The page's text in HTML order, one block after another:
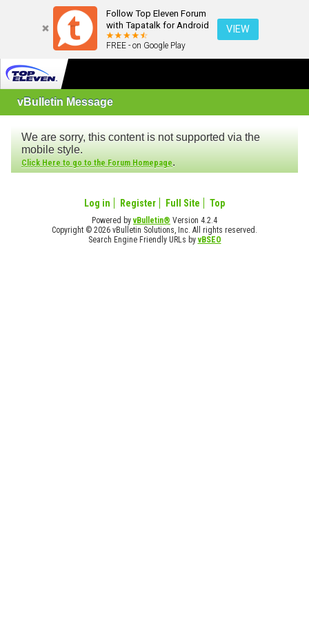
Follow Top Eleven Forum
with Tapatalk for Android
FREE - on Google Play
VIEW
vBulletin Message
We are sorry, this content is not supported via the
mobile style.
Click Here to go to the Forum Homepage.
Log in Register Full Site Top
Powered byvBulletin® Version 4.2.4
Copyright © 2026 vBulletin Solutions, Inc. All rights reserved.
Search Engine Friendly URLs byvBSEO